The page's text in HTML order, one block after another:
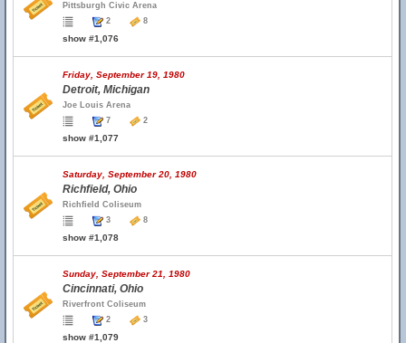
Pittsburgh Civic Arena
2
8
show #1,076
Friday, September 19, 1980
Detroit, Michigan
Joe Louis Arena
7
2
show #1,077
Saturday, September 20, 1980
Richfield, Ohio
Richfield Coliseum
3
8
show #1,078
Sunday, September 21, 1980
Cincinnati, Ohio
Riverfront Coliseum
2
3
show #1,079